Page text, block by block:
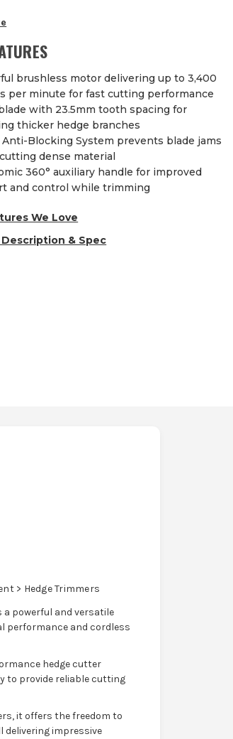
brushless motor delivering up to 3,400
per minute for fast cutting performance
with 23.5mm tooth spacing for
thicker hedge branches
Anti-Blocking System prevents blade jams
dense material
360° auxiliary handle for improved
and control while trimming
We Love
Description & Spec
> Hedge Trimmers
a powerful and versatile
performance and cordless
hedge cutter
to provide reliable cutting
it offers the freedom to
impressive